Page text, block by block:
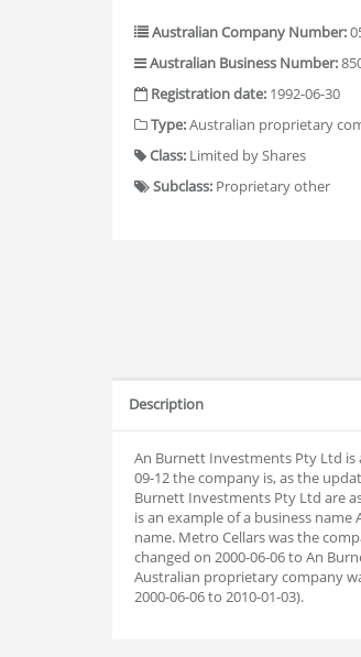
Australian Company Number:
Australian Business Number:
Registration date: 1992-06-30
Type:Australian proprietary
Class: Limited by Shares
Subclass: Proprietary other
Description
An Burnett Investments Pty Ltd is
09-12 the company is, as the
Burnett Investments Pty Ltd are
is an example of a business
name. Metro Cellars was the
changed on 2000-06-06 to An
Australian proprietary company
2000-06-06 to 2010-01-03).